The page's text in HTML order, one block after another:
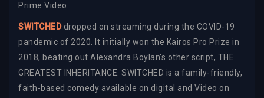
Prime Video.
SWITCHEDdropped on streaming during the COVID-19
pandemic of 2020. It initially won the Kairos Pro Prize in
2018, beating out Alexandra Boylan's other script, THE
GREATEST INHERITANCE. SWITCHED is a family-friendly,
faith-based comedy available on digital and Video on